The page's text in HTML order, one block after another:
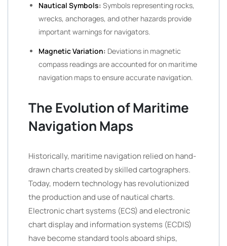
Nautical Symbols: Symbols representing rocks,
wrecks, anchorages, and other hazards provide
important warnings for navigators.
Magnetic Variation: Deviations in magnetic
compass readings are accounted for on maritime
navigation maps to ensure accurate navigation.
The Evolution of Maritime
Navigation Maps
Historically, maritime navigation relied on hand-
drawn charts created by skilled cartographers.
Today, modern technology has revolutionized
the production and use of nautical charts.
Electronic chart systems (ECS) and electronic
chart display and information systems (ECDIS)
have become standard tools aboard ships,